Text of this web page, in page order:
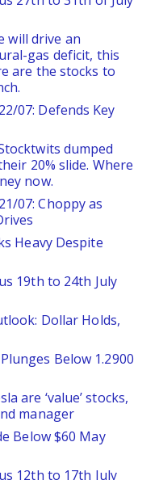
will drive an
gas deficit, this
are the stocks to
07: Defends Key
dumped
20% slide. Where
now.
07: Choppy as
Heavy Despite
19th to 24th July
Dollar Holds,
Below 1.2900
are ‘value’ stocks,
manager
Below $60 May
12th to 17th July